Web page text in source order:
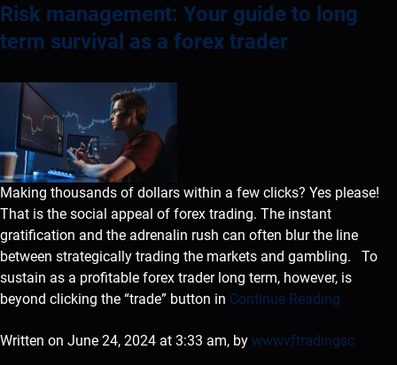
Risk management: Your guide to long
term survival as a forex trader
Making thousands of dollars within a few clicks? Yes please!
That is the social appeal of forex trading. The instant
gratification and the adrenalin rush can often blur the line
between strategically trading the markets and gambling. To
sustain as a profitable forex trader long term, however, is
beyond clicking the “trade” button in Continue Reading
Written on June 24, 2024 at 3:33 am, by wwwvftradingsc